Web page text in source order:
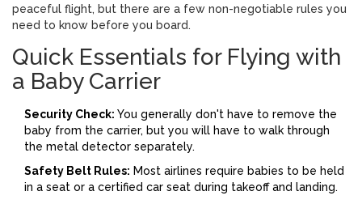
peaceful flight, but there are a few non-negotiable rules you
need to know before you board.
Quick Essentials for Flying with
a Baby Carrier
Security Check: You generally don't have to remove the
baby from the carrier, but you will have to walk through
the metal detector separately.
Safety Belt Rules: Most airlines require babies to be held
in a seat or a certified car seat during takeoff and landing.